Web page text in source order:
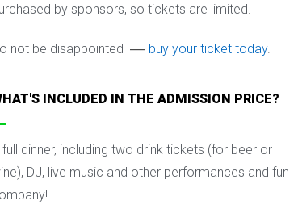
by sponsors, so tickets are limited.
not be disappointed — buy your ticket today.
INCLUDED IN THE ADMISSION PRICE?
full dinner, including two drink tickets (for beer or
DJ, live music and other performances and fun